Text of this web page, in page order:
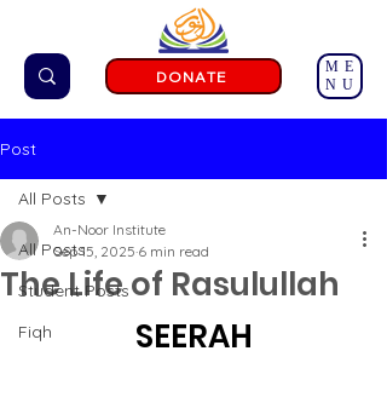
ME
NU
DONATE
Post
All Posts
Student Posts
Fiqh
All Posts
The Life of Rasulullah
An-Noor Institute
Sep 15, 2025 6 min read
SEERAH